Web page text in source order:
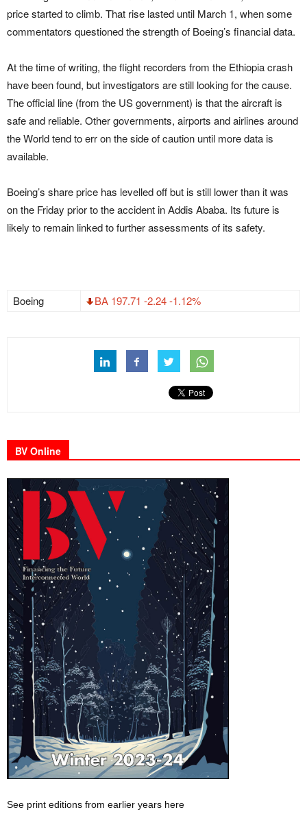
price started to climb. That rise lasted until March 1, when some
commentators questioned the strength of Boeing’s financial data.
At the time of writing, the flight recorders from the Ethiopia crash
have been found, but investigators are still looking for the cause.
The official line (from the US government) is that the aircraft is
safe and reliable. Other governments, airports and airlines around
the World tend to err on the side of caution until more data is
available.
Boeing’s share price has levelled off but is still lower than it was
on the Friday prior to the accident in Addis Ababa. Its future is
likely to remain linked to further assessments of its safety.
Boeing BA 197.71 -2.24 -1.12%
BV Online
See print editions from earlier years here